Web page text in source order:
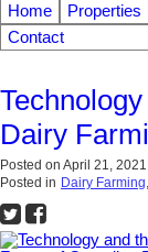
Home
Properties
Contact
Dairy
Posted on April 21, 2021
Posted in Dairy Farming,